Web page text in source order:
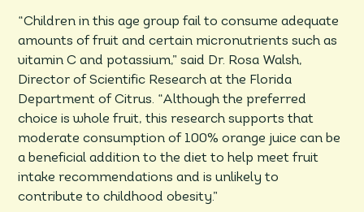
“Children in this age group fail to consume adequate
amounts of fruit and certain micronutrients such as
vitamin C and potassium,” said Dr. Rosa Walsh,
Director of Scientific Research at the Florida
Department of Citrus. “Although the preferred
choice is whole fruit, this research supports that
moderate consumption of 100% orange juice can be
a beneficial addition to the diet to help meet fruit
intake recommendations and is unlikely to
contribute to childhood obesity.”